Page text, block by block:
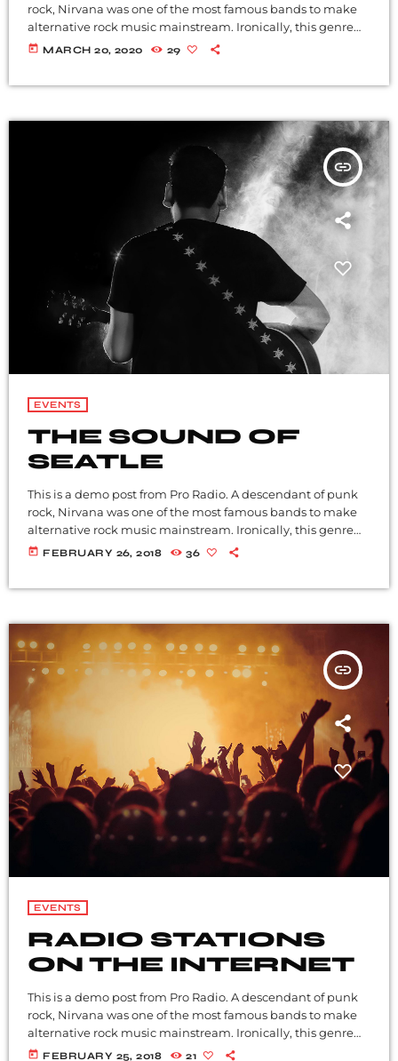
rock, Nirvana was one of the most famous bands to make
alternative rock music mainstream. Ironically, this genre
became popular after the grunge period - which
REM - one of the earliest "alternative" bands, the […]
today MARCH 20, 2020 29
insert_link
EVENTS
THE SOUND OF
SEATLE
This is a demo post from Pro Radio. A descendant of punk
rock, Nirvana was one of the most famous bands to make
alternative rock music mainstream. Ironically, this genre
became popular after the grunge period - which
REM - one of the earliest "alternative" bands, the […]
today FEBRUARY 26, 2018 36
insert_link
EVENTS
RADIO STATIONS
ON THE INTERNET
This is a demo post from Pro Radio. A descendant of punk
rock, Nirvana was one of the most famous bands to make
alternative rock music mainstream. Ironically, this genre
became popular after the grunge period - which
today FEBRUARY 25, 2018 21